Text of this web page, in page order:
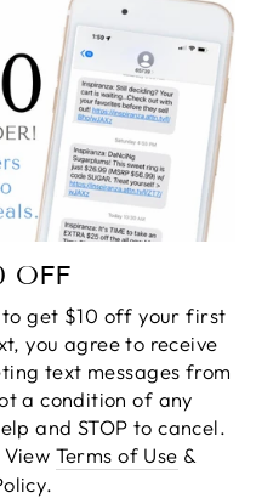
OFF
to get $10 off your first
you agree to receive
text messages from
a condition of any
and STOP to cancel.
Terms of Use &
.